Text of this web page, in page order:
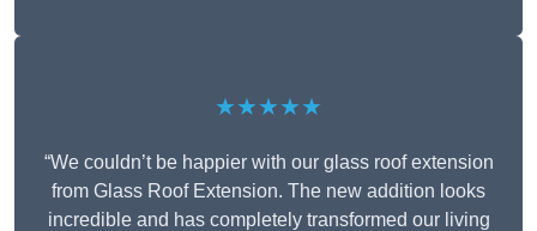
★★★★★
“We couldn’t be happier with our glass roof extension
from Glass Roof Extension. The new addition looks
incredible and has completely transformed our living